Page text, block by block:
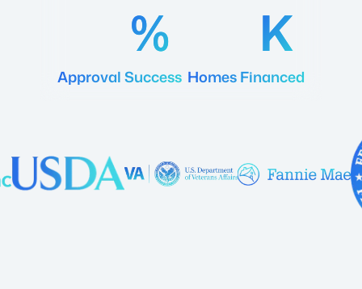
Approval Success Homes Financed